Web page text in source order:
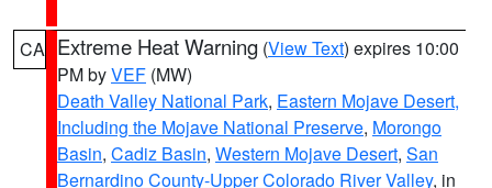
CA Extreme Heat Warning (View Text) expires 10:00
PM byVEF (MW)
Death Valley National Park, Eastern Mojave Desert,
Including the Mojave National Preserve, Morongo
Basin, Cadiz Basin, Western Mojave Desert, San
Bernardino County-Upper Colorado River Valley, in